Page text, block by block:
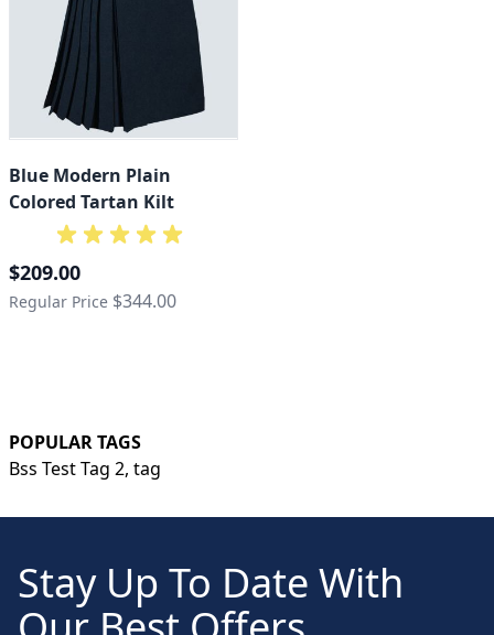
Blue Modern Plain
Colored Tartan Kilt
Special Price
$209.00
Regular Price $344.00
POPULAR TAGS
Bss Test Tag 2, tag
Stay Up To Date With